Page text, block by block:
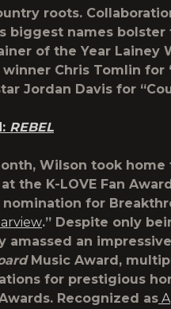
roots.
biggest names
of the Year Lainey
winner Chris Tomlin for
Jordan Davis for
REBEL
Wilson took
the K-LOVE Fan
nomination for
.” Despite only
amassed an
Music Award,
for prestigious
Recognized as